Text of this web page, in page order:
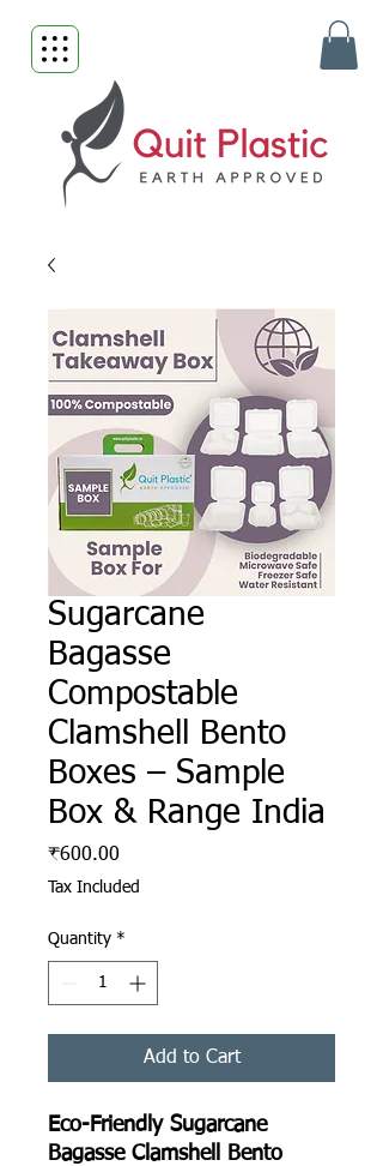
Sugarcane
Bagasse
Compostable
Clamshell Bento
Boxes – Sample
Box & Range India
₹600.00
Tax Included
Quantity *
Add to Cart
Eco-Friendly Sugarcane
Bagasse Clamshell Bento